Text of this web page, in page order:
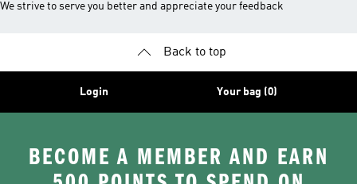
We strive to serve you better and appreciate your feedback
Back to top
Login Your bag (0)
BECOME A MEMBER AND EARN